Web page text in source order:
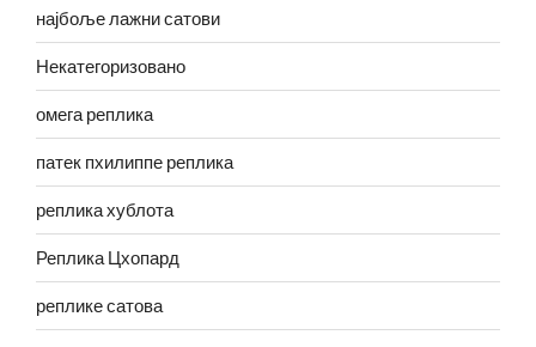
најбоље лажни сатови
Некатегоризовано
омега реплика
патек пхилиппе реплика
реплика хублота
Реплика Цхопард
реплике сатова